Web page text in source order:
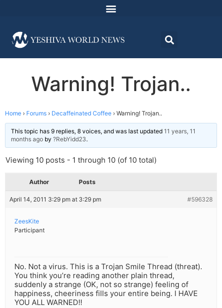
Warning! Trojan..
Home › Forums › Decaffeinated Coffee › Warning! Trojan..
This topic has 9 replies, 8 voices, and was last updated 11 years, 11
months ago by ?RebYidd23.
Viewing 10 posts - 1 through 10 (of 10 total)
Author Posts
April 14, 2011 3:29 pm at 3:29 pm #596328
ZeesKite
Participant
No. Not a virus. This is a Trojan Smile Thread (threat).
You think you’re reading another plain thread,
suddenly a strange (OK, not so strange) feeling of
happiness, cheeriness fills your entire being. I HAVE
YOU ALL WARNED!!